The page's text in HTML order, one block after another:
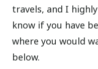
travels, and I
know if you have
where you would
below.